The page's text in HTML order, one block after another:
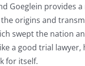
Goeglein provides
origins and
swept the nation
a good trial lawyer,
for itself.